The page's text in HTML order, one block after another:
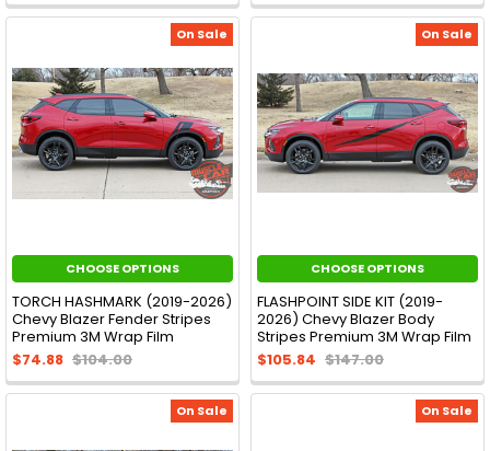
On Sale
CHOOSE OPTIONS
TORCH HASHMARK (2019-2026)
Chevy Blazer Fender Stripes
Premium 3M Wrap Film
$74.88 $104.00
On Sale
CHOOSE OPTIONS
FLASHPOINT SIDE KIT (2019-
2026) Chevy Blazer Body
Stripes Premium 3M Wrap Film
$105.84 $147.00
On Sale On Sale